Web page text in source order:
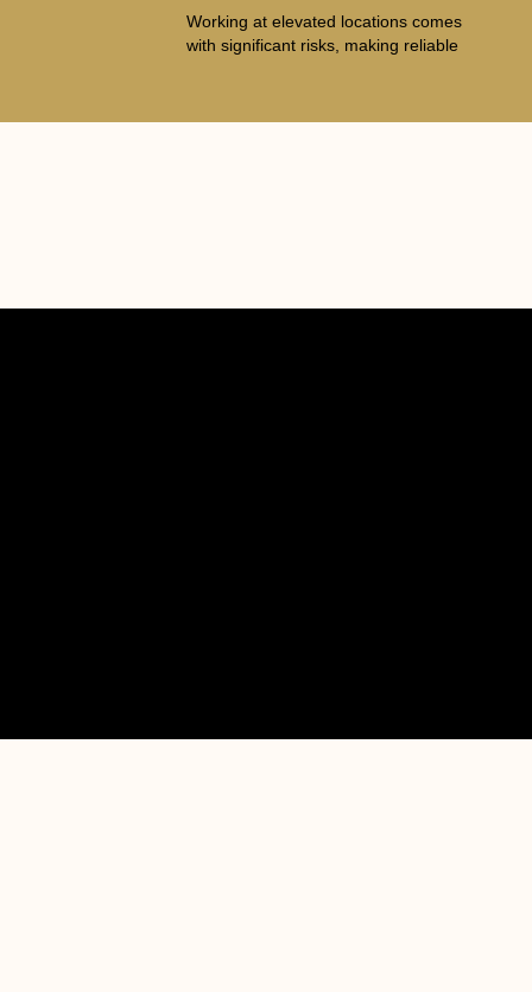
Working at elevated locations comes
with significant risks, making reliable